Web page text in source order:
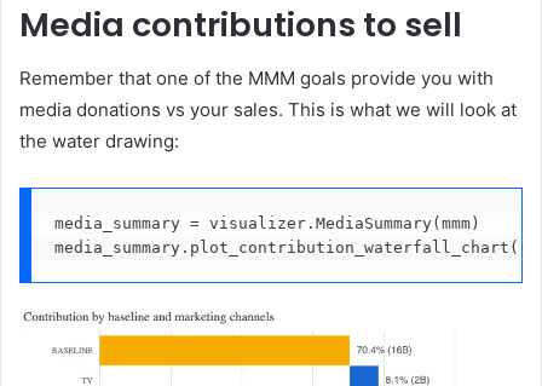
Media contributions to sell
Remember that one of the MMM goals provide you with
media donations vs your sales. This is what we will look at
the water drawing:
media_summary = visualizer.MediaSummary(mmm)
media_summary.plot_contribution_waterfall_chart()